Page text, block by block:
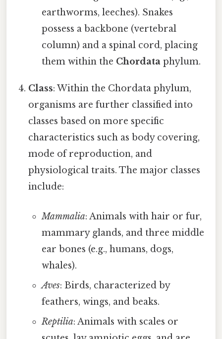
earthworms, leeches). Snakes
possess a backbone (vertebral
column) and a spinal cord, placing
them within the Chordataphylum.
Class: Within the Chordata phylum,
organisms are further classified into
classes based on more specific
characteristics such as body covering,
mode of reproduction, and
physiological traits. The major classes
include:
Mammalia: Animals with hair or fur,
mammary glands, and three middle
ear bones (e.g., humans, dogs,
whales).
Aves: Birds, characterized by
feathers, wings, and beaks.
Reptilia: Animals with scales or